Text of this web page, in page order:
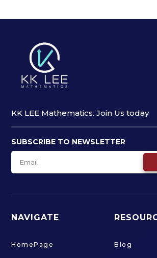
KK LEE Mathematics. Join Us today
SUBSCRIBE TO NEWSLETTER
NAVIGATE
HomePage Blog